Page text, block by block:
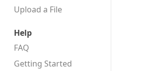
Upload a File
Help
FAQ
Getting Started